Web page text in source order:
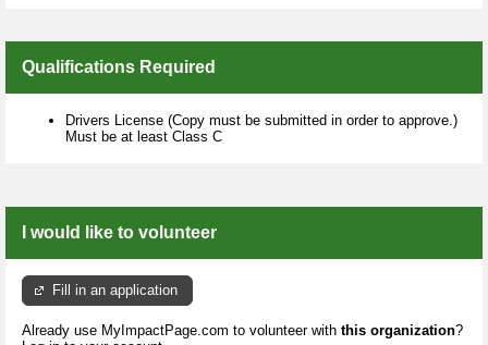
Qualifications Required
Drivers License (Copy must be submitted in order to approve.)
Must be at least Class C
I would like to volunteer
Fill in an application
Already use MyImpactPage.com to volunteer with this organization?